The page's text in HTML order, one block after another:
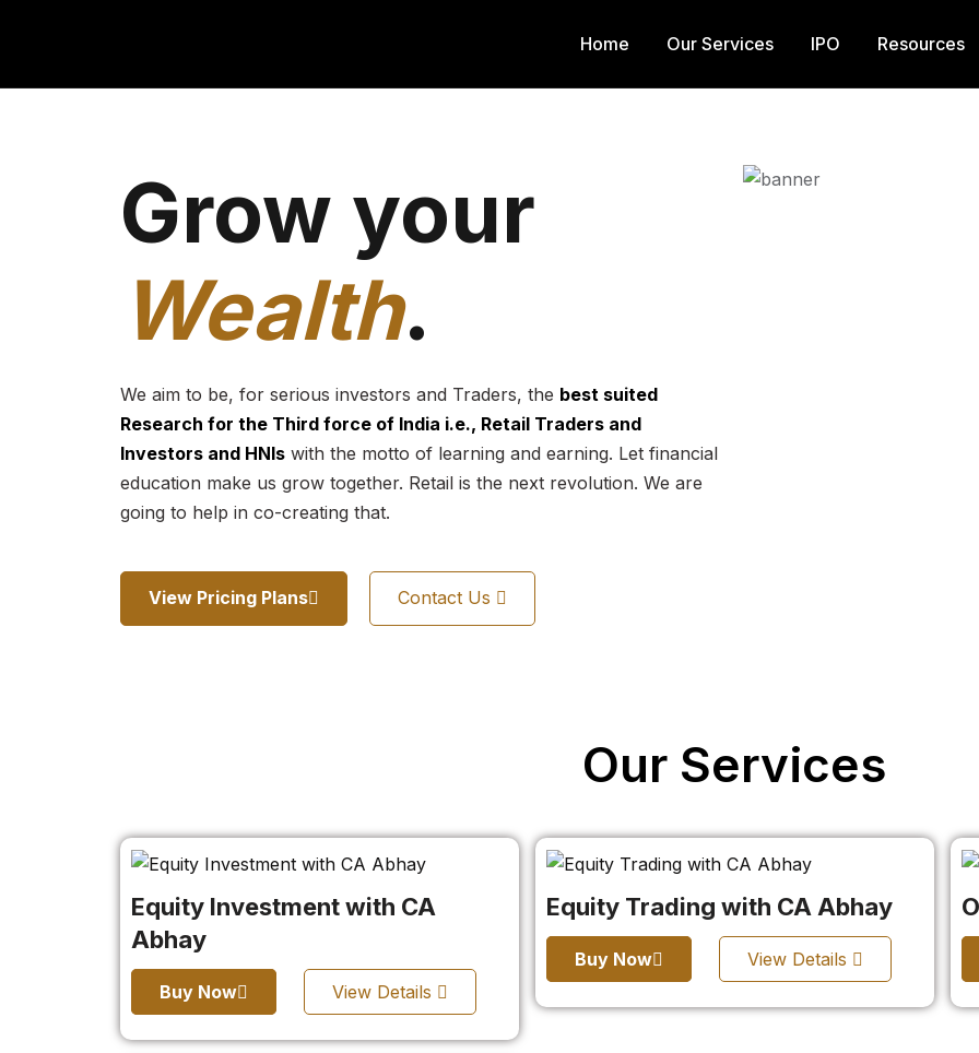
Home Our Services IPO Resources
Grow your
Wealth.
We aim to be, for serious investors and Traders, the best suited
Research for the Third force of India i.e., Retail Traders and
Investors and HNIswith the motto of learning and earning. Let financial
education make us grow together. Retail is the next revolution. We are
going to help in co-creating that.
View Pricing Plans Contact Us
Our Services
Equity Investment with CA
Abhay
Buy Now View Details
Equity Trading with CA Abhay
Buy Now View Details